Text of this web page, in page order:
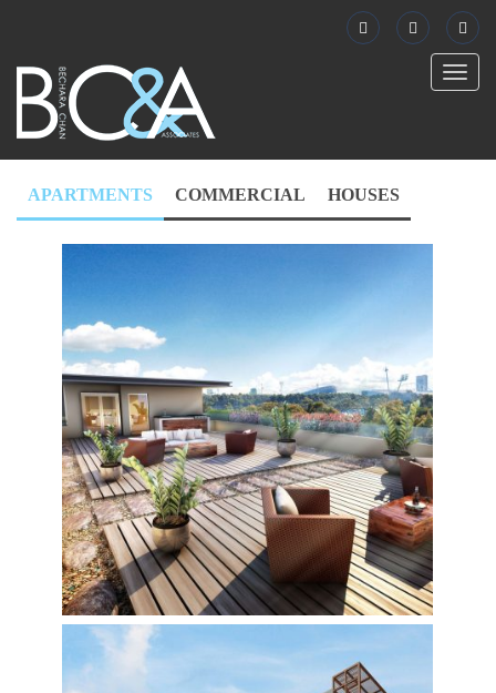
Toggle
APARTMENTS COMMERCIAL HOUSES